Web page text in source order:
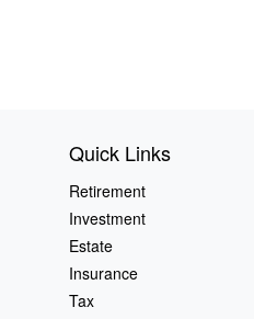
Quick Links
Retirement
Investment
Estate
Insurance
Tax